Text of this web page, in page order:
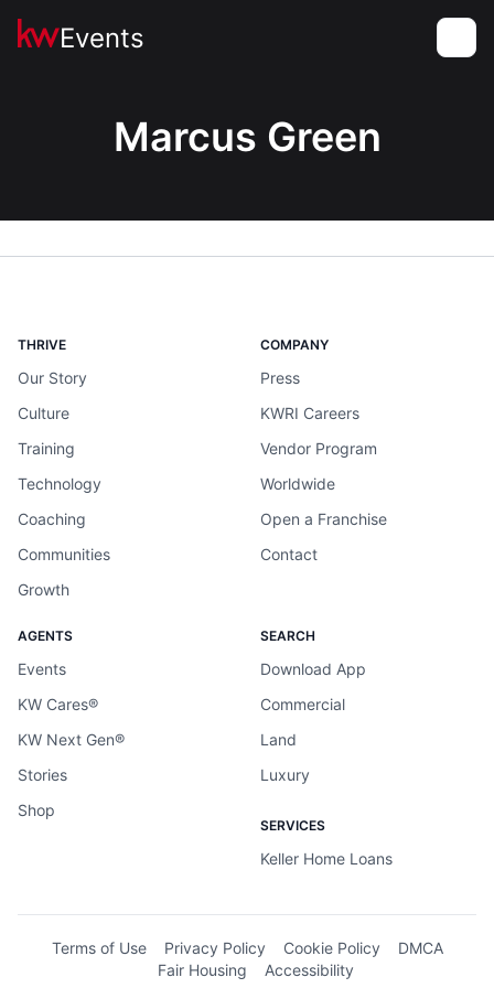
Events
Marcus Green
THRIVE
Our Story
Culture
Training
Technology
Coaching
Communities
Growth
COMPANY
Press
KWRI Careers
Vendor Program
Worldwide
Open a Franchise
Contact
AGENTS
Events
KW Cares®
KW Next Gen®
Stories
Shop
SEARCH
Download App
Commercial
Land
Luxury
SERVICES
Keller Home Loans
Terms of Use Privacy Policy Cookie Policy
DMCA
Fair Housing
Accessibility